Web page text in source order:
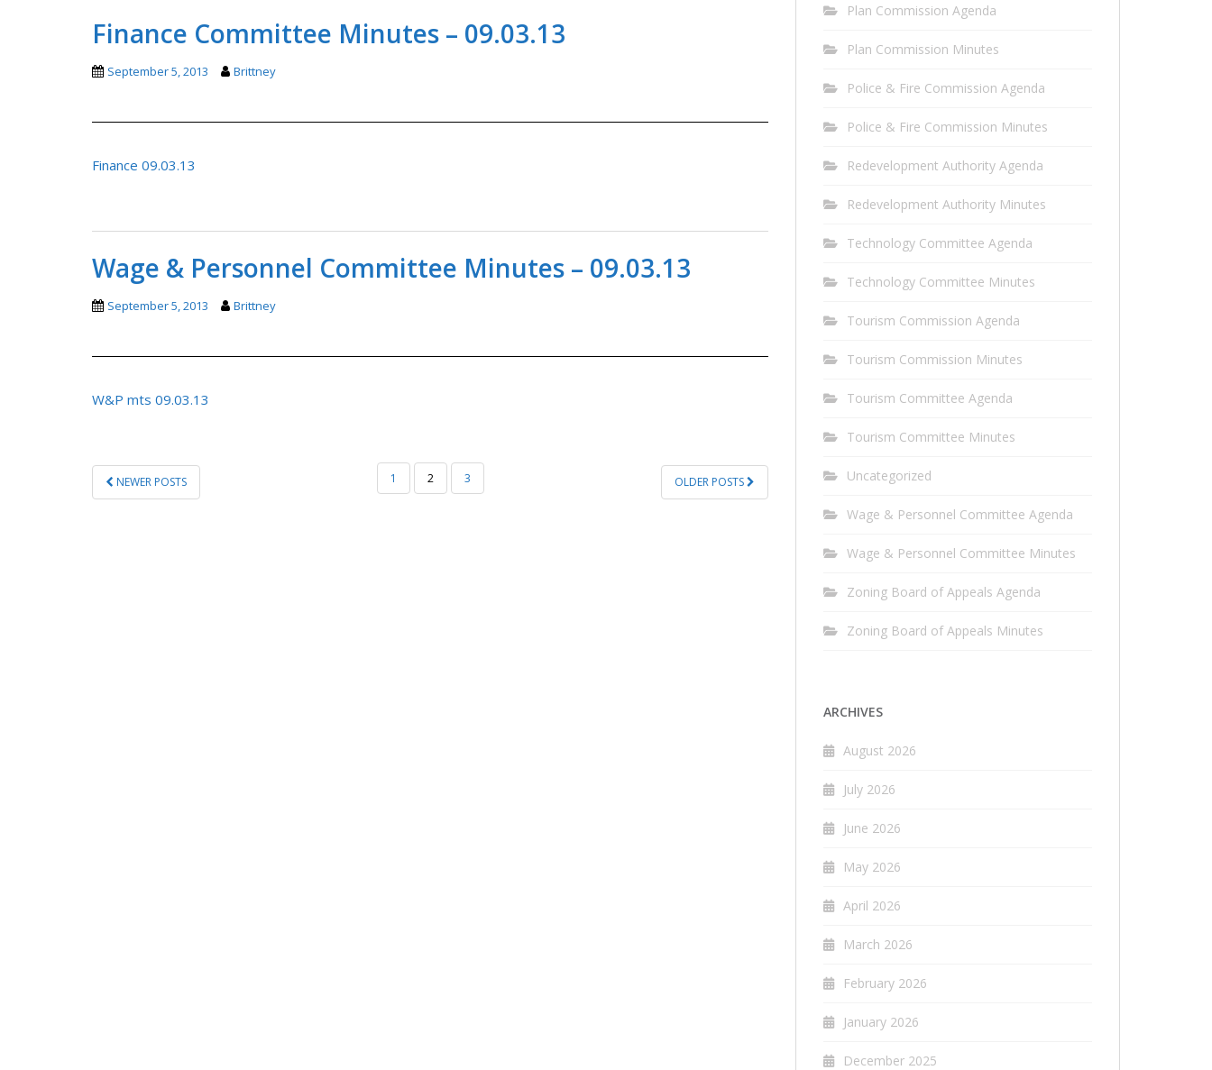
Finance Committee Minutes – 09.03.13
September 5, 2013 Brittney
Finance 09.03.13
Wage & Personnel Committee Minutes – 09.03.13
September 5, 2013 Brittney
W&P mts 09.03.13
POSTS
PAGINATION
NEWER POSTS 1 2 3 OLDER POSTS
Plan Commission Agenda
Plan Commission Minutes
Police & Fire Commission Agenda
Police & Fire Commission Minutes
Redevelopment Authority Agenda
Redevelopment Authority Minutes
Technology Committee Agenda
Technology Committee Minutes
Tourism Commission Agenda
Tourism Commission Minutes
Tourism Committee Agenda
Tourism Committee Minutes
Uncategorized
Wage & Personnel Committee Agenda
Wage & Personnel Committee Minutes
Zoning Board of Appeals Agenda
Zoning Board of Appeals Minutes
ARCHIVES
August 2026
July 2026
June 2026
May 2026
April 2026
March 2026
February 2026
January 2026
December 2025